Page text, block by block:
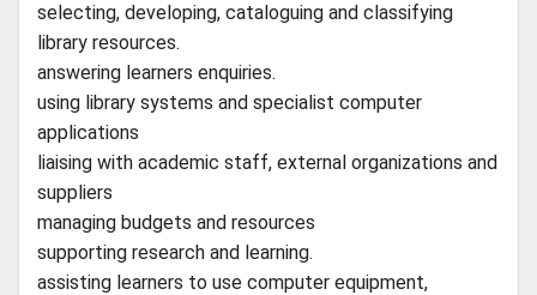
selecting, developing, cataloguing and classifying
library resources.
answering learners enquiries.
using library systems and specialist computer
applications
liaising with academic staff, external organizations and
suppliers
managing budgets and resources
supporting research and learning.
assisting learners to use computer equipment,